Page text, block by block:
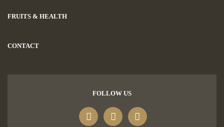
FRUITS & HEALTH
CONTACT
FOLLOW US